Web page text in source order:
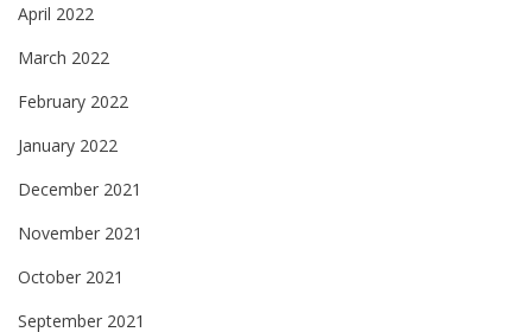
April 2022
March 2022
February 2022
January 2022
December 2021
November 2021
October 2021
September 2021